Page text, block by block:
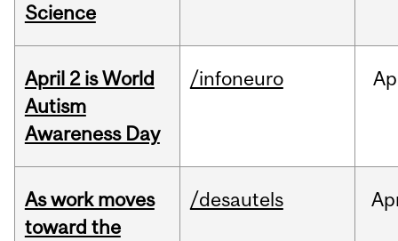
Science
April 2 is World
Autism
Awareness Day
/infoneuro
As work moves
toward the
/desautels